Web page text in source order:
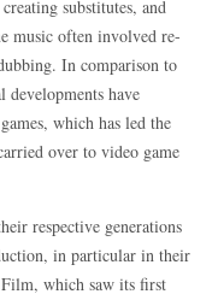
substitutes, and
music often involved re-
In comparison to
have
which has led the
over to video game
respective generations
in particular in their
which saw its first